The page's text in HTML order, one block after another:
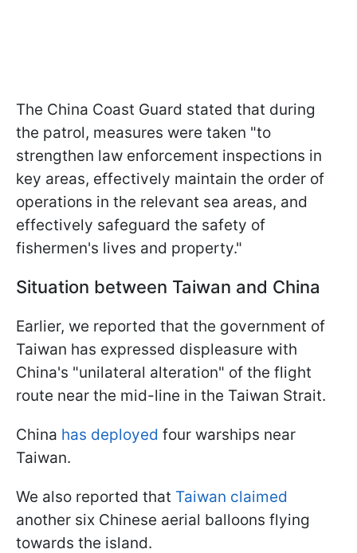
The China Coast Guard stated that during
the patrol, measures were taken "to
strengthen law enforcement inspections in
key areas, effectively maintain the order of
operations in the relevant sea areas, and
effectively safeguard the safety of
fishermen's lives and property."
Situation between Taiwan and China
Earlier, we reported that the government of
Taiwan has expressed displeasure with
China's "unilateral alteration" of the flight
route near the mid-line in the Taiwan Strait.
China has deployed four warships near
Taiwan.
We also reported that Taiwan claimed
another six Chinese aerial balloons flying
towards the island.